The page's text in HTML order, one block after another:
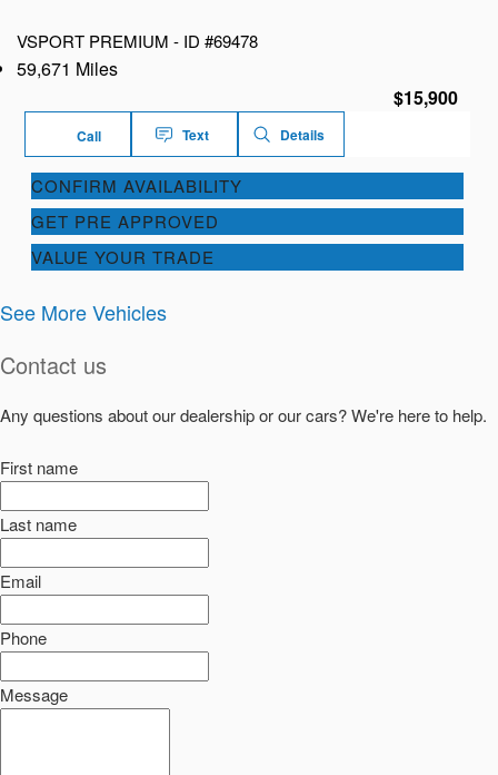
VSPORT PREMIUM - ID #69478
59,671 Miles
$15,900
Call Text Details
CONFIRM AVAILABILITY
GET PRE APPROVED
VALUE YOUR TRADE
See More Vehicles
Contact us
Any questions about our dealership or our cars? We're here to help.
First name
Last name
Email
Phone
Message